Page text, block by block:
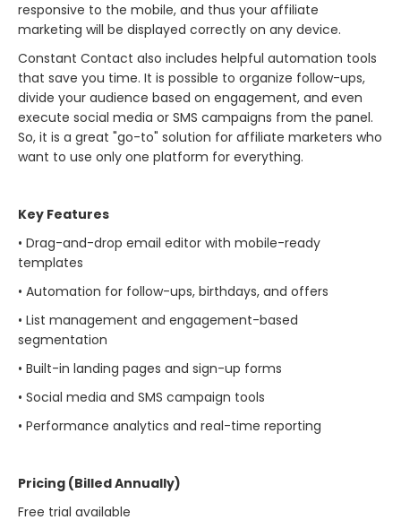
responsive to the mobile, and thus your affiliate
marketing will be displayed correctly on any device.
Constant Contact also includes helpful automation tools
that save you time. It is possible to organize follow-ups,
divide your audience based on engagement, and even
execute social media or SMS campaigns from the panel.
So, it is a great "go-to" solution for affiliate marketers who
want to use only one platform for ​‍​‌‍​‍‌​‍​‌‍​‍‌everything.
Key Features
• Drag-and-drop email editor with mobile-ready
templates
• Automation for follow-ups, birthdays, and offers
• List management and engagement-based
segmentation
• Built-in landing pages and sign-up forms
• Social media and SMS campaign tools
• Performance analytics and real-time reporting
Pricing (Billed Annually)
Free trial available